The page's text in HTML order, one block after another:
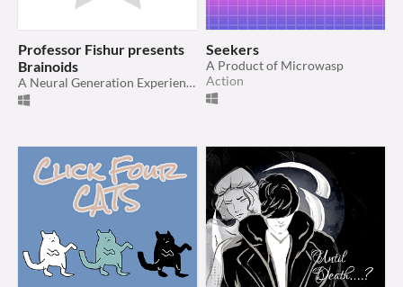
Professor Fishur presents
Brainoids
A Neural Generation Experience
Seekers
A Product of Microwasp
Action